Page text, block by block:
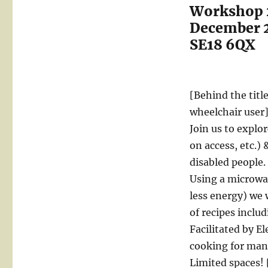
Workshop
December
SE18 6QX
[Behind the
wheelchair user]
Join us to
on access, etc.)
disabled people.
Using a
less energy)
of recipes
Facilitated by
cooking for
Limited spaces!